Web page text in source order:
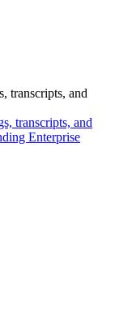
transcripts, and
transcripts, and
Enterprise